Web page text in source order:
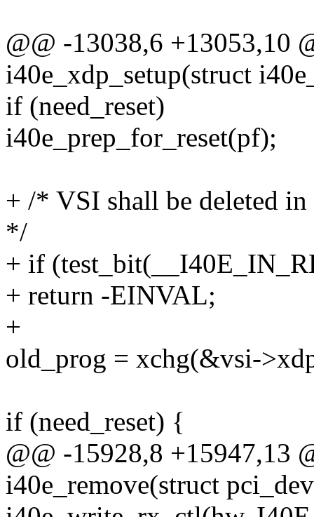
@@ -13038,6 +13053,10
i40e_xdp_setup(struct
if (need_reset)
i40e_prep_for_reset(pf);
+ /* VSI shall be deleted
*/
+ if
+ return -EINVAL;
+
old_prog = xchg(&vsi-
if (need_reset) {
@@ -15928,8 +15947,13
i40e_remove(struct